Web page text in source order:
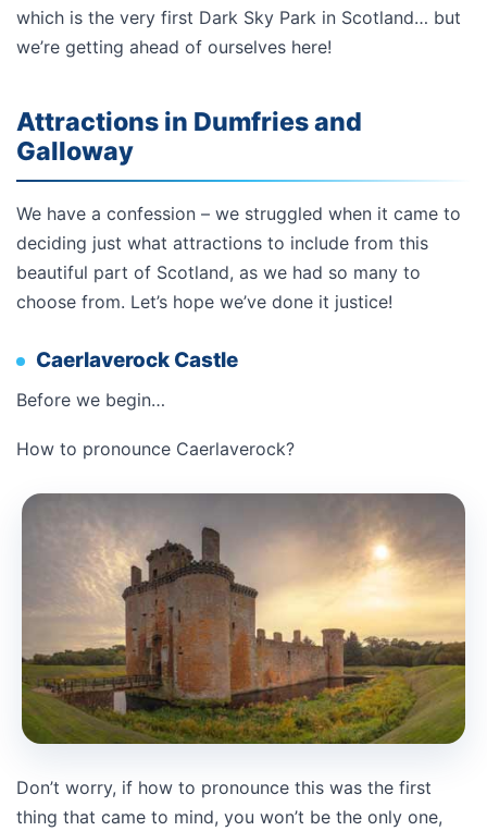
which is the very first Dark Sky Park in Scotland… but
we’re getting ahead of ourselves here!
Attractions in Dumfries and
Galloway
We have a confession – we struggled when it came to
deciding just what attractions to include from this
beautiful part of Scotland, as we had so many to
choose from. Let’s hope we’ve done it justice!
Caerlaverock Castle
Before we begin…
How to pronounce Caerlaverock?
Don’t worry, if how to pronounce this was the first
thing that came to mind, you won’t be the only one,